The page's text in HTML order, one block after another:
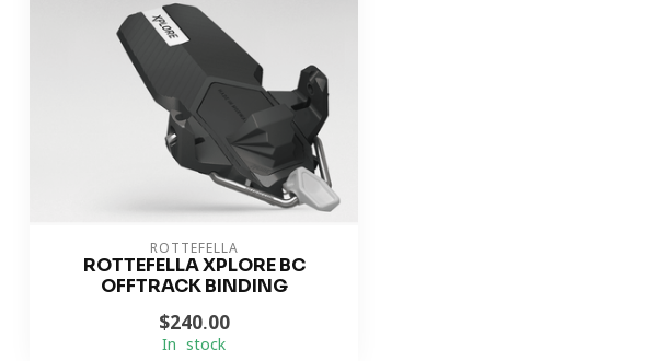
ROTTEFELLA
ROTTEFELLA XPLORE BC
OFFTRACK BINDING
$240.00
In stock